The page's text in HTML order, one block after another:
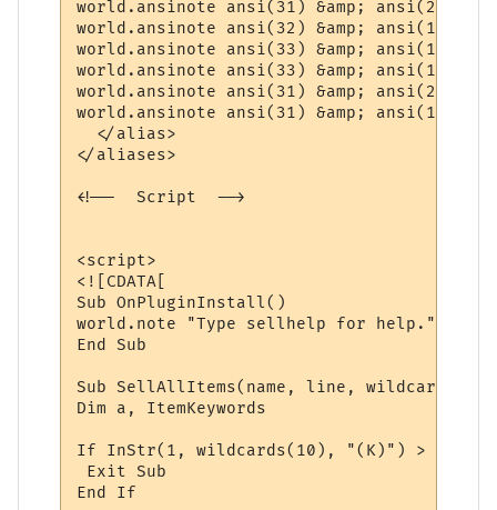
world.ansinote ansi(31) &amp; ansi(22)
world.ansinote ansi(32) &amp; ansi(1)
world.ansinote ansi(33) &amp; ansi(1)
world.ansinote ansi(33) &amp; ansi(1)
world.ansinote ansi(31) &amp; ansi(22)
world.ansinote ansi(31) &amp; ansi(1)
  </alias>
</aliases>
<!--  Script  -->
<script>
<![CDATA[
Sub OnPluginInstall()
world.note "Type sellhelp for help."
End Sub
Sub SellAllItems(name, line, wildcards)
Dim a, ItemKeywords
If InStr(1, wildcards(10), "(K)") > 0
Exit Sub
End If